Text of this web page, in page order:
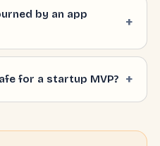
by an app
for a startup MVP?